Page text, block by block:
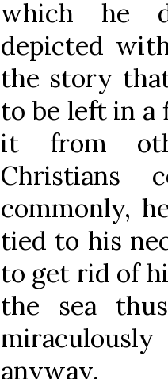
which he
depicted
the story
to be left in a
it from
Christians
commonly,
tied to his
to get rid of
the sea
anyway.